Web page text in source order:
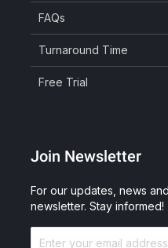
FAQs
Turnaround Time
Free Trial
Join Newsletter
For our updates, news
newsletter. Stay informed!